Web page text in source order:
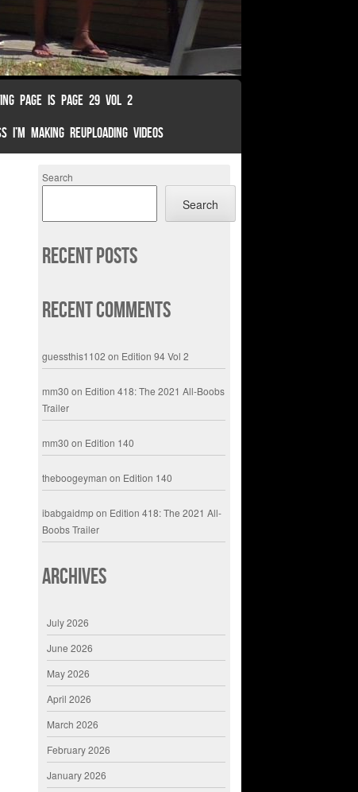
PAGE IS PAGE 29 VOL 2
MAKING REUPLOADING VIDEOS
Search
Search
Recent Posts
Recent Comments
guessthis1102 on Edition 94 Vol 2
mm30 on Edition 418: The 2021 All-Boobs
Trailer
mm30 on Edition 140
theboogeyman on Edition 140
ibabgaidmpon Edition 418: The 2021 All-
Boobs Trailer
Archives
July 2026
June 2026
May 2026
April 2026
March 2026
February 2026
January 2026